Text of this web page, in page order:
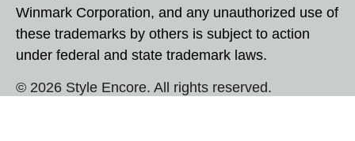
Winmark Corporation, and any unauthorized use of
these trademarks by others is subject to action
under federal and state trademark laws.
© 2026 Style Encore. All rights reserved.